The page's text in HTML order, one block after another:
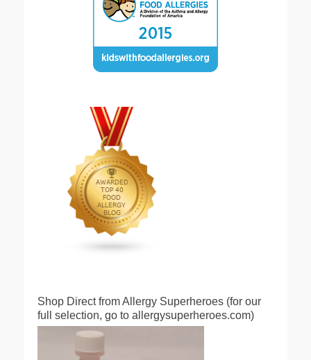
Shop Direct from Allergy Superheroes (for our
full selection, go to allergysuperheroes.com)